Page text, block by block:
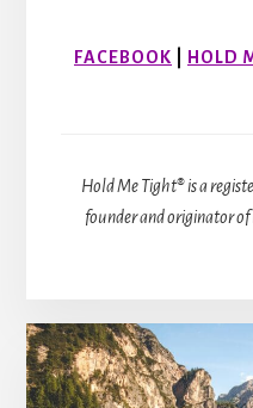
FACEBOOK HOLD
Hold Me Tight® is a
founder and originator of